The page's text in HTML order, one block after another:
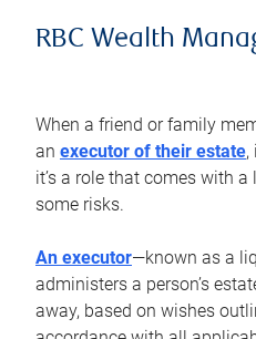
RBC Wealth
When a friend or family
an executor of their estate,
it’s a role that comes with
some risks.
An executor—known as a
administers a person’s
away, based on wishes